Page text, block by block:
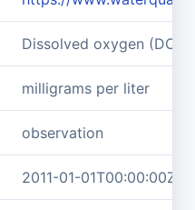
Dissolved oxygen (DO)
milligrams per liter
observation
2011-01-01T00:00:00Z/